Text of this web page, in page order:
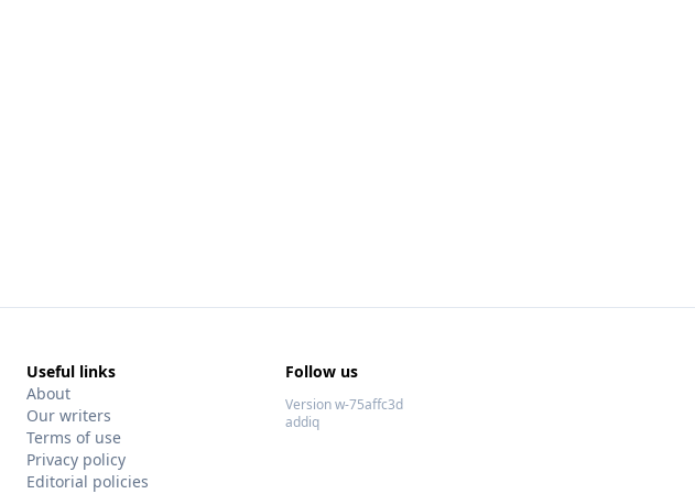
Useful links
About
Our writers
Terms of use
Privacy policy
Editorial policies
Follow us
Version w-75affc3d
addiq